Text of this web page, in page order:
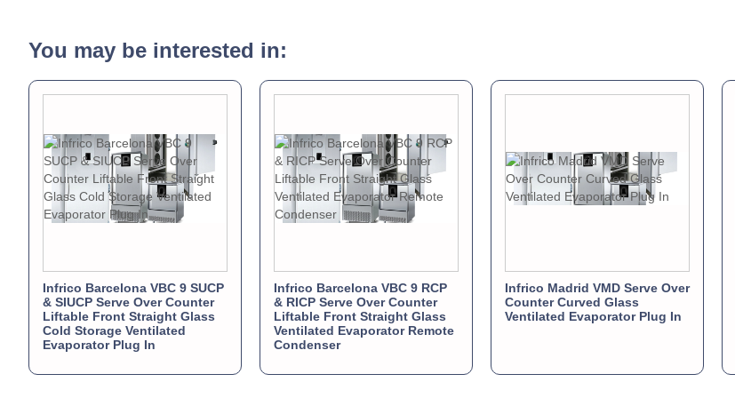
You may be interested in:
Infrico Barcelona VBC 9 SUCP
& SIUCP Serve Over Counter
Liftable Front Straight Glass
Cold Storage Ventilated
Evaporator Plug In
Infrico Barcelona VBC 9 RCP
& RICP Serve Over Counter
Liftable Front Straight Glass
Ventilated Evaporator Remote
Condenser
Infrico Madrid VMD Serve Over
Counter Curved Glass
Ventilated Evaporator Plug In